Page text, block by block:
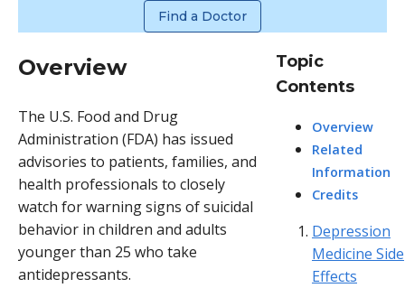
Find a Doctor
Overview
The U.S. Food and Drug
Administration (FDA) has issued
advisories to patients, families, and
health professionals to closely
watch for warning signs of suicidal
behavior in children and adults
younger than 25 who take
antidepressants.
Topic
Contents
Overview
Related
Information
Credits
Depression
Medicine Side
Effects